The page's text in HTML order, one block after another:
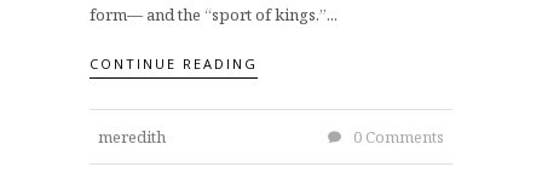
form— and the “sport of kings.”...
CONTINUE READING
meredith 0 Comments